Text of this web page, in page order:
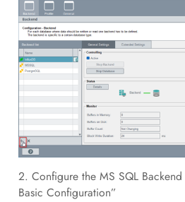
2. Configure the MS SQL
Basic Configuration”